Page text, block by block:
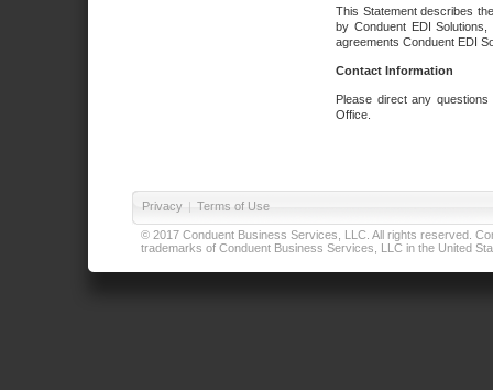
This Statement describes
by Conduent EDI
agreements Conduent EDI
Contact Information
Please direct any
Office.
Privacy | Terms of Use
© 2017 Conduent Business Services, LLC. All rights reserved.
trademarks of Conduent Business Services, LLC in the United